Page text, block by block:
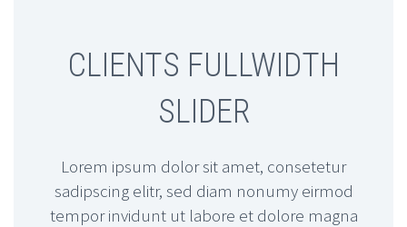
…Lorem ipsum
dolor sit amet,
adipisicing elit, sed
do eiusmod
CLIENTS FULLWIDTH
SLIDER
Lorem ipsum dolor sit amet, consetetur
sadipscing elitr, sed diam nonumy eirmod
tempor invidunt ut labore et dolore magna